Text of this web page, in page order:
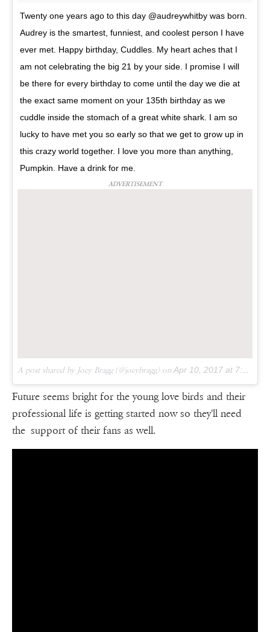
Twenty one years ago to this day @audreywhitby was born.
Audrey is the smartest, funniest, and coolest person I have
ever met. Happy birthday, Cuddles. My heart aches that I
am not celebrating the big 21 by your side. I promise I will
be there for every birthday to come until the day we die at
the exact same moment on your 135th birthday as we
cuddle inside the stomach of a great white shark. I am so
lucky to have met you so early so that we get to grow up in
this crazy world together. I love you more than anything,
Pumpkin. Have a drink for me.
ADVERTISEMENT
A post shared by Joey Bragg (@joeybragg) on Apr 10, 2017 at 7:43am PDT
Future seems bright for the young love birds and their
professional life is getting started now so they'll need
the support of their fans as well.